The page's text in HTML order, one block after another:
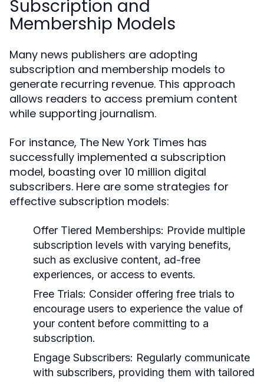
Subscription and
Membership Models
Many news publishers are adopting
subscription and membership models to
generate recurring revenue. This approach
allows readers to access premium content
while supporting journalism.
For instance, The New York Times has
successfully implemented a subscription
model, boasting over 10 million digital
subscribers. Here are some strategies for
effective subscription models:
Offer Tiered Memberships: Provide multiple
subscription levels with varying benefits,
such as exclusive content, ad-free
experiences, or access to events.
Free Trials: Consider offering free trials to
encourage users to experience the value of
your content before committing to a
subscription.
Engage Subscribers: Regularly communicate
with subscribers, providing them with tailored